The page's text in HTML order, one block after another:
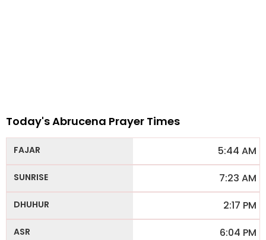
Today's Abrucena Prayer Times
5:44 AM
7:23 AM
2:17 PM
6:04 PM